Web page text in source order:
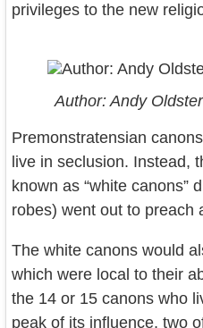
privileges to the new
Author: Andy
Premonstratensian
live in seclusion. Instead,
known as “white canons”
robes) went out to preach
The white canons would
which were local to their
the 14 or 15 canons who
peak of its influence, two